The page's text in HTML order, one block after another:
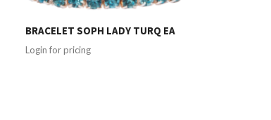
BRACELET SOPH LADY TURQ EA
Login for pricing